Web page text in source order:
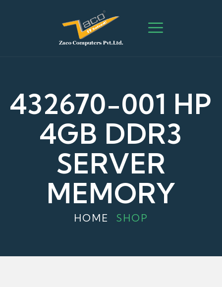
432670-001 HP
4GB DDR3
SERVER
MEMORY
HOME SHOP